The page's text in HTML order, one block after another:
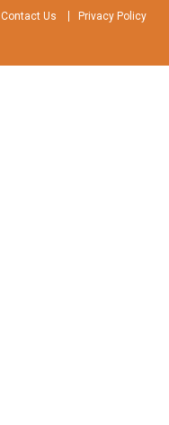
Contact Us Privacy Policy